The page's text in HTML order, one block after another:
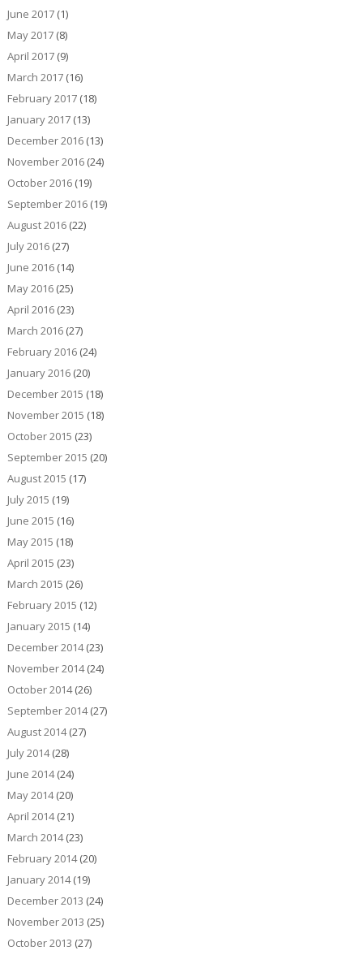
June 2017(1)
May 2017(8)
April 2017(9)
March 2017(16)
February 2017(18)
January 2017(13)
December 2016(13)
November 2016(24)
October 2016(19)
September 2016(19)
August 2016(22)
July 2016(27)
June 2016(14)
May 2016(25)
April 2016(23)
March 2016(27)
February 2016(24)
January 2016(20)
December 2015 (18)
November 2015 (18)
October 2015 (23)
September 2015 (20)
August 2015 (17)
July 2015 (19)
June 2015 (16)
May 2015 (18)
April 2015 (23)
March 2015 (26)
February 2015 (12)
January 2015 (14)
December 2014(23)
November 2014(24)
October 2014(26)
September 2014(27)
August 2014(27)
July 2014(28)
June 2014(24)
May 2014(20)
April 2014(21)
March 2014(23)
February 2014(20)
January 2014(19)
December 2013 (24)
November 2013 (25)
October 2013 (27)